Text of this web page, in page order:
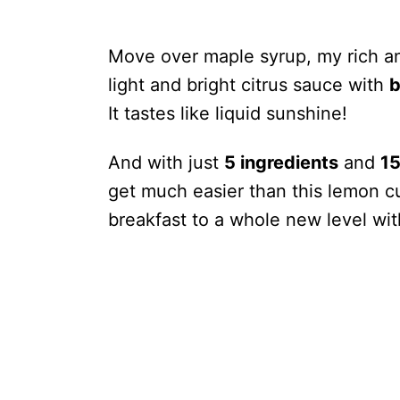
Move over maple syrup, my rich
light and bright citrus sauce with
It tastes like liquid sunshine!
And with just 5 ingredients and
get much easier than this lemon
breakfast to a whole new level